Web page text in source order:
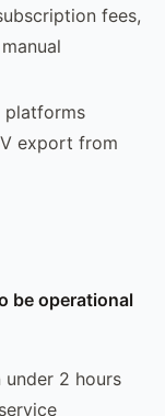
fees,
platforms
export from
be operational
under 2 hours